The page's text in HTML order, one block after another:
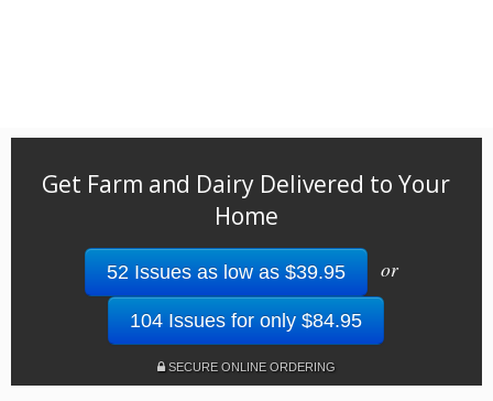
Get Farm and Dairy Delivered to Your
Home
52 Issues as low as $39.95 or
104 Issues for only $84.95
SECURE ONLINE ORDERING